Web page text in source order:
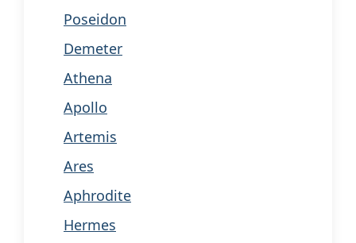
Poseidon
Demeter
Athena
Apollo
Artemis
Ares
Aphrodite
Hermes